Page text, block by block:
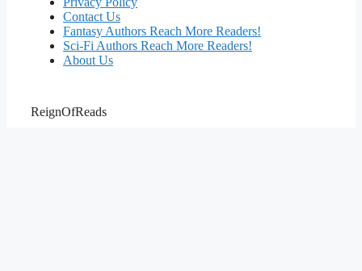
Contact Us
Fantasy Authors Reach More Readers!
Sci-Fi Authors Reach More Readers!
About Us
ReignOfReads